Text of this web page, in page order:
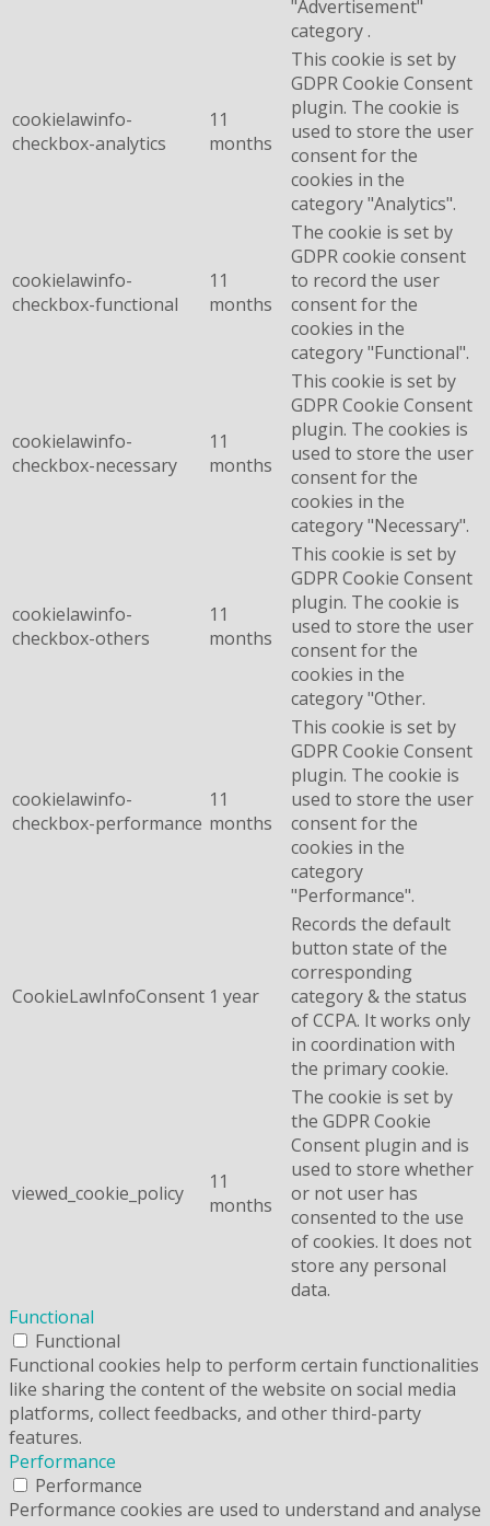
"Advertisement"
category .
cookielawinfo-
checkbox-analytics
11
months
This cookie is set by
GDPR Cookie Consent
plugin. The cookie is
used to store the user
consent for the
cookies in the
category "Analytics".
cookielawinfo-
checkbox-functional
11
months
The cookie is set by
GDPR cookie consent
to record the user
consent for the
cookies in the
category "Functional".
cookielawinfo-
checkbox-necessary
11
months
This cookie is set by
GDPR Cookie Consent
plugin. The cookies is
used to store the user
consent for the
cookies in the
category "Necessary".
cookielawinfo-
checkbox-others
11
months
This cookie is set by
GDPR Cookie Consent
plugin. The cookie is
used to store the user
consent for the
cookies in the
category "Other.
cookielawinfo-
checkbox-performance
11
months
This cookie is set by
GDPR Cookie Consent
plugin. The cookie is
used to store the user
consent for the
cookies in the
category
"Performance".
CookieLawInfoConsent 1 year
Records the default
button state of the
corresponding
category & the status
of CCPA. It works only
in coordination with
the primary cookie.
viewed_cookie_policy
11
months
The cookie is set by
the GDPR Cookie
Consent plugin and is
used to store whether
or not user has
consented to the use
of cookies. It does not
store any personal
data.
Functional
Functional
Functional cookies help to perform certain functionalities
like sharing the content of the website on social media
platforms, collect feedbacks, and other third-party
features.
Performance
Performance
Performance cookies are used to understand and analyse